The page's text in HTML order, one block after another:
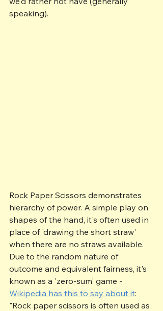
speaking).
Rock Paper Scissors demonstrates
hierarchy of power. A simple play on
shapes of the hand, it's often used in
place of 'drawing the short straw'
when there are no straws available.
Due to the random nature of
outcome and equivalent fairness, it's
known as a 'zero-sum' game -
Wikipedia has this to say about it:
"Rock paper scissors is often used as